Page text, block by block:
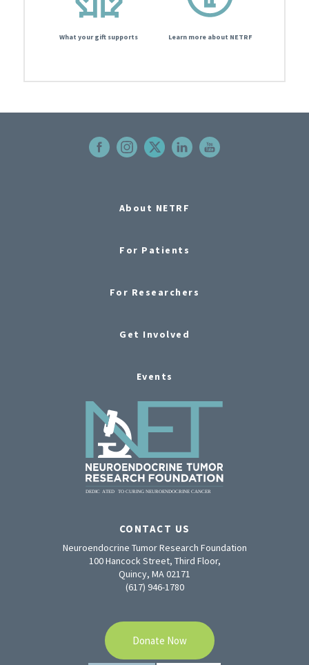
What your gift supports Learn more about NETRF
About NETRF
For Patients
For Researchers
Get Involved
Events
CONTACT US
Neuroendocrine Tumor Research Foundation
100 Hancock Street, Third Floor,
Quincy, MA 02171
(617) 946-1780
Donate Now